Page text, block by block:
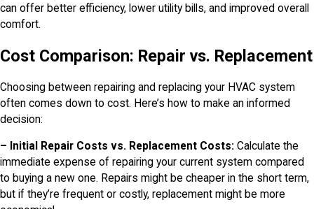
can offer better efficiency, lower utility bills, and improved overall
comfort.
Cost Comparison: Repair vs. Replacement
Choosing between repairing and replacing your HVAC system
often comes down to cost. Here’s how to make an informed
decision:
– Initial Repair Costs vs. Replacement Costs: Calculate the
immediate expense of repairing your current system compared
to buying a new one. Repairs might be cheaper in the short term,
but if they’re frequent or costly, replacement might be more